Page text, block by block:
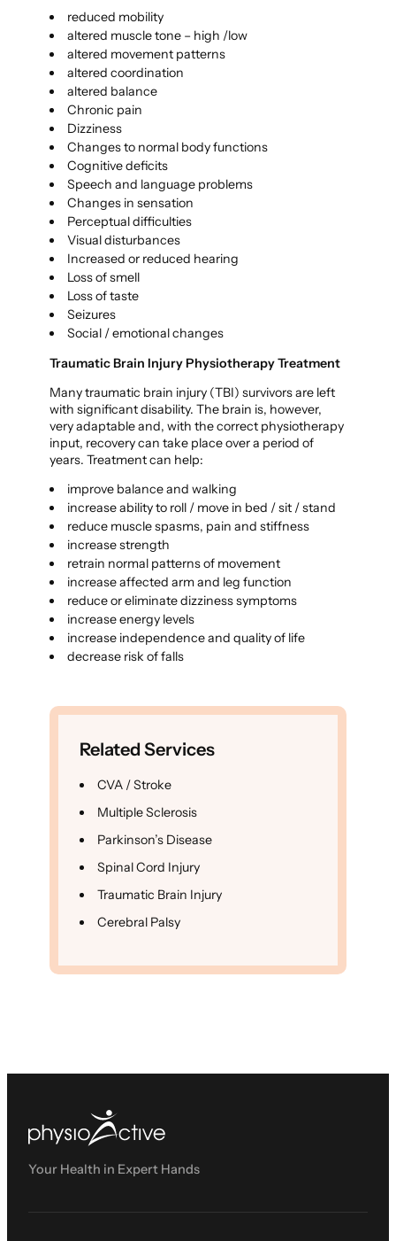
reduced mobility
altered muscle tone – high /low
altered movement patterns
altered coordination
altered balance
Chronic pain
Dizziness
Changes to normal body functions
Cognitive deficits
Speech and language problems
Changes in sensation
Perceptual difficulties
Visual disturbances
Increased or reduced hearing
Loss of smell
Loss of taste
Seizures
Social / emotional changes
Traumatic Brain Injury Physiotherapy Treatment
Many traumatic brain injury (TBI) survivors are left
with significant disability. The brain is, however,
very adaptable and, with the correct physiotherapy
input, recovery can take place over a period of
years. Treatment can help:
improve balance and walking
increase ability to roll / move in bed / sit / stand
reduce muscle spasms, pain and stiffness
increase strength
retrain normal patterns of movement
increase affected arm and leg function
reduce or eliminate dizziness symptoms
increase energy levels
increase independence and quality of life
decrease risk of falls
Related Services
CVA / Stroke
Multiple Sclerosis
Parkinson’s Disease
Spinal Cord Injury
Traumatic Brain Injury
Cerebral Palsy
Your Health in Expert Hands